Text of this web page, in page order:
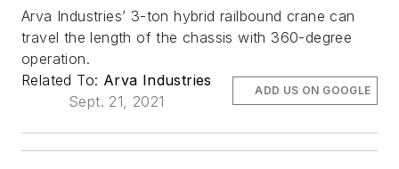
Arva Industries’ 3-ton hybrid railbound crane can
travel the length of the chassis with 360-degree
operation.
Related To: Arva Industries
Sept. 21, 2021
ADD US ON GOOGLE